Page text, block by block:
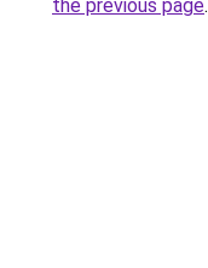
the previous page.